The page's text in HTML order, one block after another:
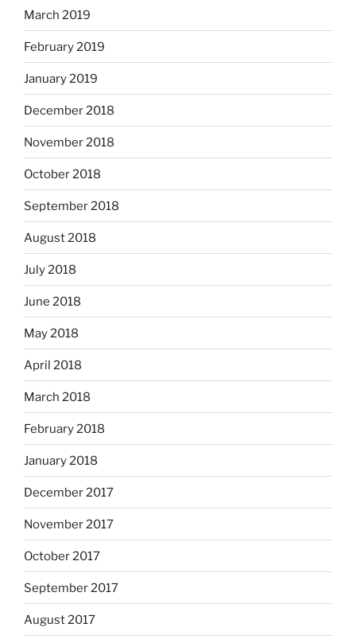
March 2019
February 2019
January 2019
December 2018
November 2018
October 2018
September 2018
August 2018
July 2018
June 2018
May 2018
April 2018
March 2018
February 2018
January 2018
December 2017
November 2017
October 2017
September 2017
August 2017